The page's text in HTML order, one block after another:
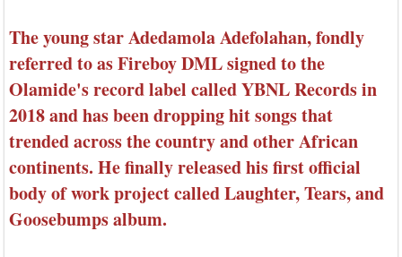
The young star Adedamola Adefolahan, fondly
referred to as Fireboy DML signed to the
Olamide's record label called YBNL Records in
2018 and has been dropping hit songs that
trended across the country and other African
continents. He finally released his first official
body of work project called Laughter, Tears, and
Goosebumps album.